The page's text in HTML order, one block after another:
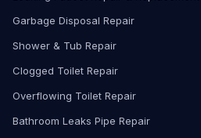
Garbage Disposal Repair
Shower & Tub Repair
Clogged Toilet Repair
Overflowing Toilet Repair
Bathroom Leaks Pipe Repair